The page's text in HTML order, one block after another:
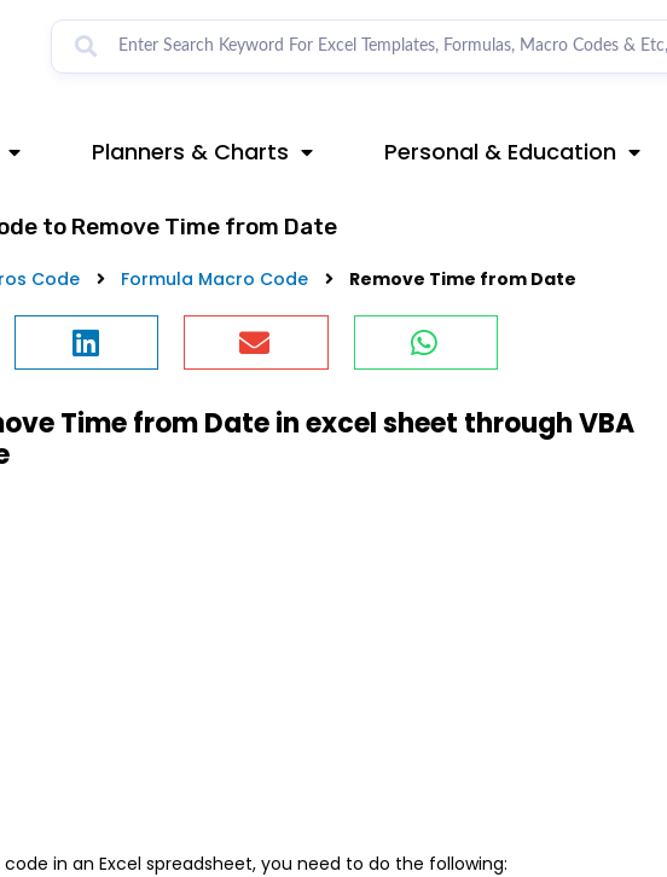
Planners & Charts Personal & Education
to Remove Time from Date
Code Formula Macro Code Remove Time from Date
Time from Date in excel sheet through VBA
code in an Excel spreadsheet, you need to do the following: